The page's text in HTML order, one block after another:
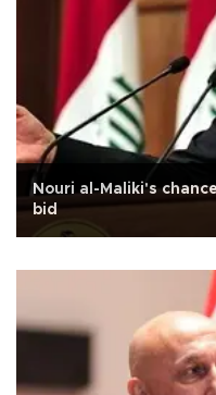
Nouri al-Maliki's
bid